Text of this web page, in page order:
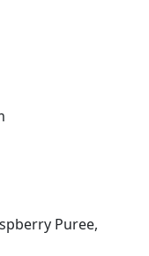
Puree,